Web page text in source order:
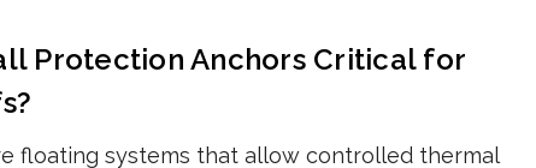
Protection Anchors Critical for
floating systems that allow controlled thermal